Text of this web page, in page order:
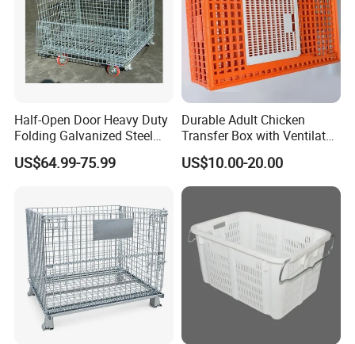
Half-Open Door Heavy Duty
Folding Galvanized Steel
Stacking Wire Mesh
Containers
US$64.99-75.99
Durable Adult Chicken
Transfer Box with Ventilated
Design
US$10.00-20.00